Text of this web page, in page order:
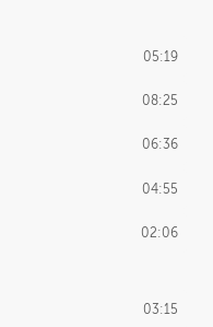
05:19
08:25
06:36
04:55
02:06
03:15